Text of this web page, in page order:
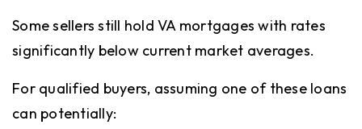
Some sellers still hold VA mortgages with rates
significantly below current market averages.
For qualified buyers, assuming one of these loans
can potentially: